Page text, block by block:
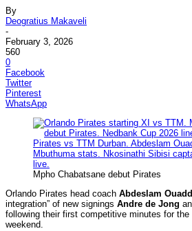
By
Deogratius Makaveli
-
February 3, 2026
560
0
Facebook
Twitter
Pinterest
WhatsApp
Mpho Chabatsane debut Pirates
Orlando Pirates head coach Abdeslam
integration” of new signings Andre de Jong
following their first competitive minutes for
weekend.